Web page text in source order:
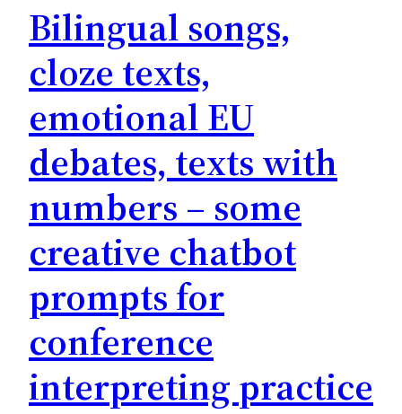
Bilingual songs,
cloze texts,
emotional EU
debates, texts with
numbers – some
creative chatbot
prompts for
conference
interpreting practice